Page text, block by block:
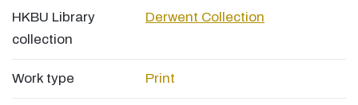
HKBU Library
collection
Derwent Collection
Work type Print